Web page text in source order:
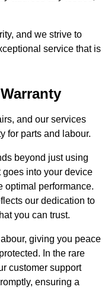
and we strive to
service that is
and our services
for parts and labour.
beyond just using
into your device
optimal performance.
our dedication to
you can trust.
giving you peace
In the rare
customer support
ensuring a